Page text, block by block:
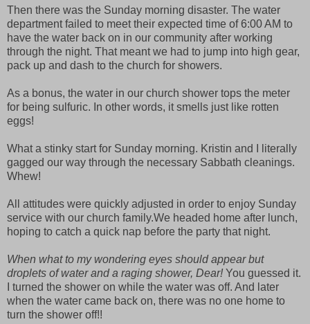
Then there was the Sunday morning disaster. The water
department failed to meet their expected time of 6:00 AM to
have the water back on in our community after working
through the night. That meant we had to jump into high gear,
pack up and dash to the church for showers.
As a bonus, the water in our church shower tops the meter
for being sulfuric. In other words, it smells just like rotten
eggs!
What a stinky start for Sunday morning. Kristin and I literally
gagged our way through the necessary Sabbath cleanings.
Whew!
All attitudes were quickly adjusted in order to enjoy Sunday
service with our church family.We headed home after lunch,
hoping to catch a quick nap before the party that night.
When what to my wondering eyes should appear but
droplets of water and a raging shower, Dear!You guessed it.
I turned the shower on while the water was off. And later
when the water came back on, there was no one home to
turn the shower off!!